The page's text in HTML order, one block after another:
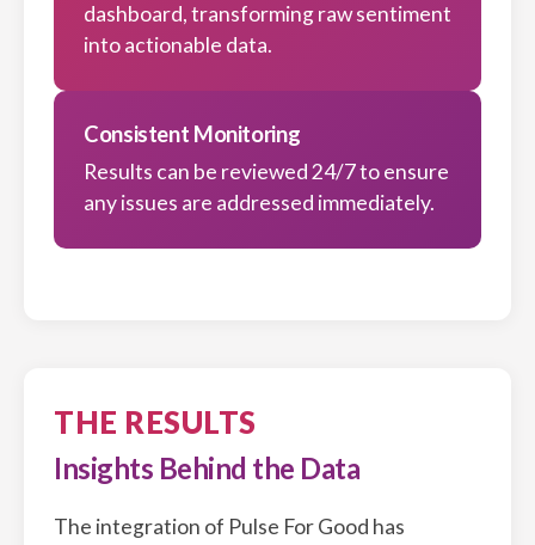
dashboard, transforming raw sentiment
into actionable data.
Consistent Monitoring
Results can be reviewed 24/7 to ensure
any issues are addressed immediately.
THE RESULTS
Insights Behind the Data
The integration of Pulse For Good has